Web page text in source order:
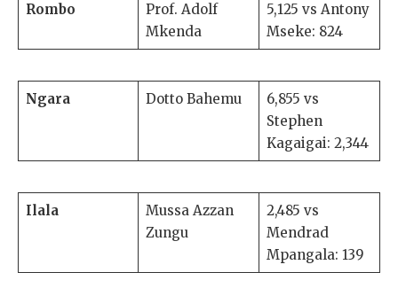
Rombo
Prof. Adolf
Mkenda
5,125 vs Antony
Mseke: 824
Ngara Dotto Bahemu
6,855 vs
Stephen
Kagaigai: 2,344
Ilala
Mussa Azzan
Zungu
2,485 vs
Mendrad
Mpangala: 139